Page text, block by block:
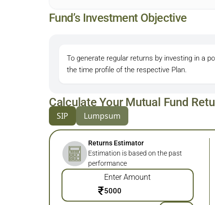
Fund’s Investment Objective
To generate regular returns by investing in a
the time profile of the respective Plan.
Calculate Your Mutual Fund
SIP Lumpsum
Returns Estimator
Estimation is based on the past
performance
Enter Amount
₹